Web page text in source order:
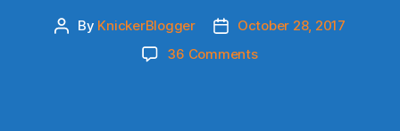
Post
By KnickerBlogger
Post
date
October 28, 2017
36 Commentson